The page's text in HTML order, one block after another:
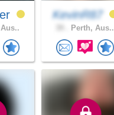
KevinR87
Perth, Aus..